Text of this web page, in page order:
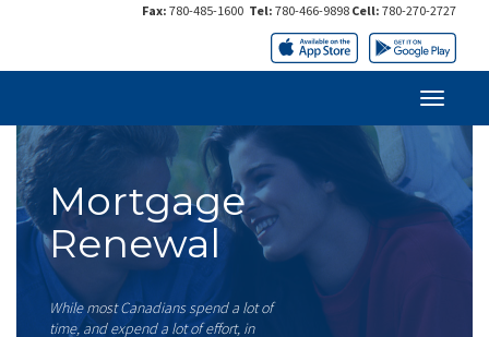
Tel: 780-466-9898 Cell: 780-270-2727
Fax: 780-485-1600
Mortgage
Renewal
While most Canadians spend a lot of
time, and expend a lot of effort, in